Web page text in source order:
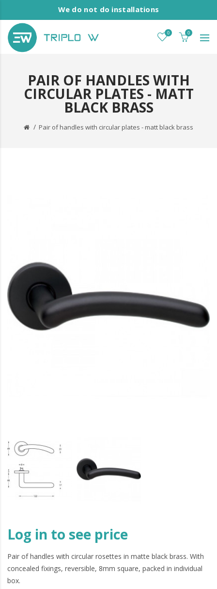
We do not do installations
0 0
PAIR OF HANDLES WITH
CIRCULAR PLATES - MATT
BLACK BRASS
Pair of handles with circular plates - matt black brass
Log in to see price
Pair of handles with circular rosettes in matte black brass. With
concealed fixings, reversible, 8mm square, packed in individual
box.